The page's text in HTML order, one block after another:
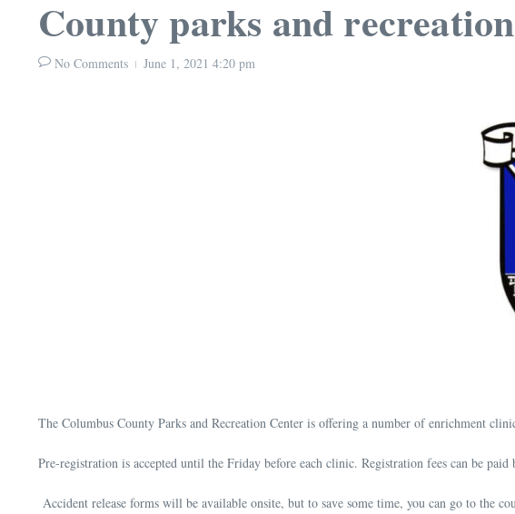
County parks and
No Comments June 1, 2021 4:20 pm
The Columbus County Parks and Recreation Center is offering a number of enrichment
Pre-registration is accepted until the Friday before each clinic. Registration fees can be
Accident release forms will be available onsite, but to save some time, you can go to the